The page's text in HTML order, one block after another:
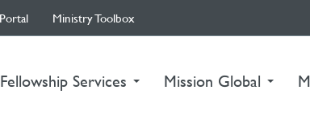
Portal Ministry Toolbox
Fellowship Services Mission Global